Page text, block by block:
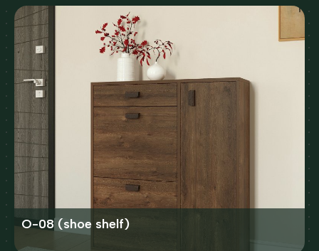
O-08 (shoe shelf)